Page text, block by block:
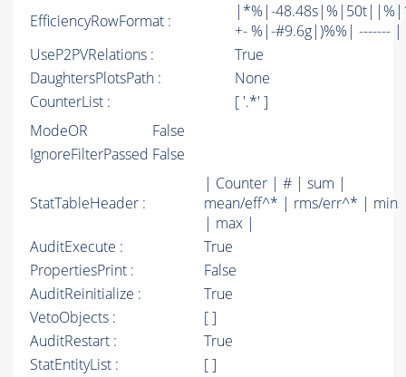
EfficiencyRowFormat :
|*%|-
+- %|-#9.6g|)%%| -------
UseP2PVRelations :
True
DaughtersPlotsPath :
None
CounterList :
[ '.*' ]
ModeOR
False
IgnoreFilterPassed False
StatTableHeader :
| Counter | # | sum |
mean/eff^* | rms/err^* | min
| max |
AuditExecute :
True
PropertiesPrint :
False
AuditReinitialize :
True
VetoObjects :
[ ]
AuditRestart :
True
StatEntityList :
[ ]